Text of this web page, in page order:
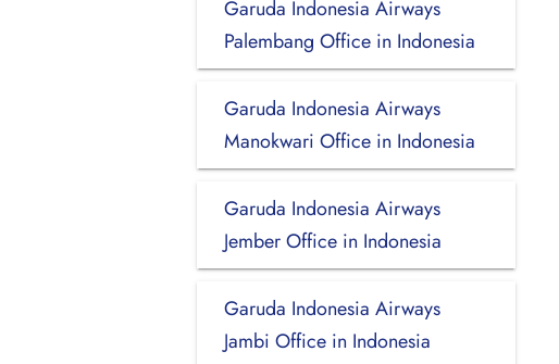
Garuda Indonesia Airways
Palembang Office in Indonesia
Garuda Indonesia Airways
Manokwari Office in Indonesia
Garuda Indonesia Airways
Jember Office in Indonesia
Garuda Indonesia Airways
Jambi Office in Indonesia